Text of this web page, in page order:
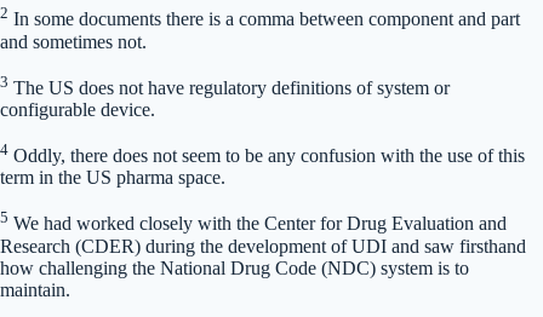
2 In some documents there is a comma between component and part
and sometimes not.
3 The US does not have regulatory definitions of system or
configurable device.
4 Oddly, there does not seem to be any confusion with the use of this
term in the US pharma space.
5 We had worked closely with the Center for Drug Evaluation and
Research (CDER) during the development of UDI and saw firsthand
how challenging the National Drug Code (NDC) system is to
maintain.